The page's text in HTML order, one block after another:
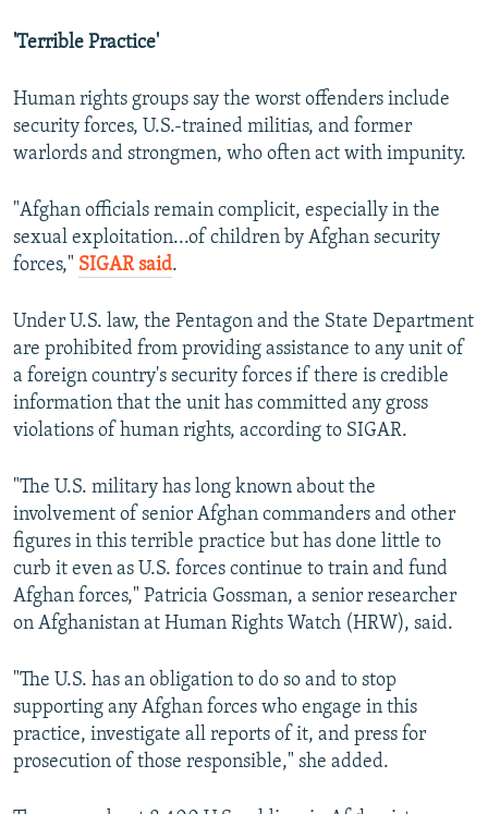
'Terrible Practice'
Human rights groups say the worst offenders include
security forces, U.S.-trained militias, and former
warlords and strongmen, who often act with impunity.
"Afghan officials remain complicit, especially in the
sexual exploitation...of children by Afghan security
forces," SIGAR said.
Under U.S. law, the Pentagon and the State Department
are prohibited from providing assistance to any unit of
a foreign country's security forces if there is credible
information that the unit has committed any gross
violations of human rights, according to SIGAR.
"The U.S. military has long known about the
involvement of senior Afghan commanders and other
figures in this terrible practice but has done little to
curb it even as U.S. forces continue to train and fund
Afghan forces," Patricia Gossman, a senior researcher
on Afghanistan at Human Rights Watch (HRW), said.
"The U.S. has an obligation to do so and to stop
supporting any Afghan forces who engage in this
practice, investigate all reports of it, and press for
prosecution of those responsible," she added.